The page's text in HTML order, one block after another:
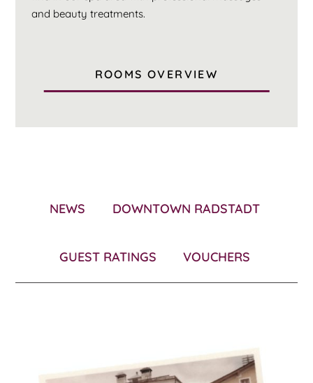
and beauty treatments.
ROOMS OVERVIEW
NEWS DOWNTOWN RADSTADT
GUEST RATINGS VOUCHERS